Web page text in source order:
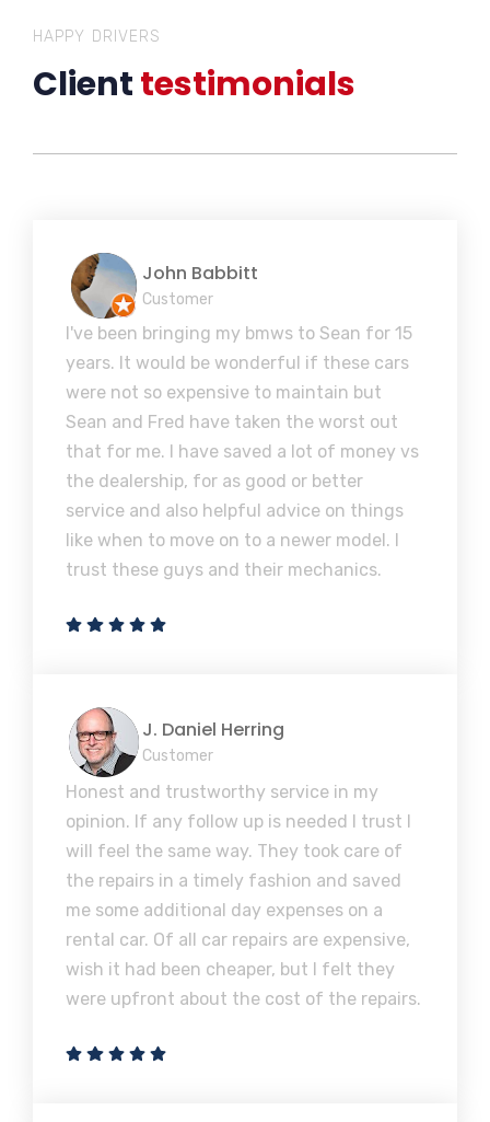
HAPPY DRIVERS
Clienttestimonials
John Babbitt
Customer
I've been bringing my bmws to Sean for 15
years. It would be wonderful if these cars
were not so expensive to maintain but
Sean and Fred have taken the worst out
that for me. I have saved a lot of money vs
the dealership, for as good or better
service and also helpful advice on things
like when to move on to a newer model. I
trust these guys and their mechanics.
J. Daniel Herring
Customer
Honest and trustworthy service in my
opinion. If any follow up is needed I trust I
will feel the same way. They took care of
the repairs in a timely fashion and saved
me some additional day expenses on a
rental car. Of all car repairs are expensive,
wish it had been cheaper, but I felt they
were upfront about the cost of the repairs.